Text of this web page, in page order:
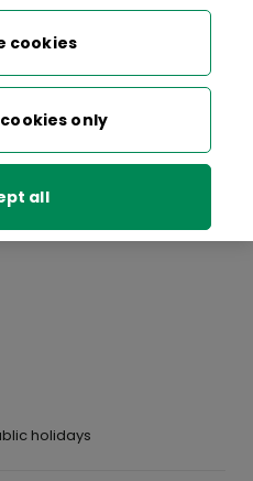
holidays
cookies
only
all